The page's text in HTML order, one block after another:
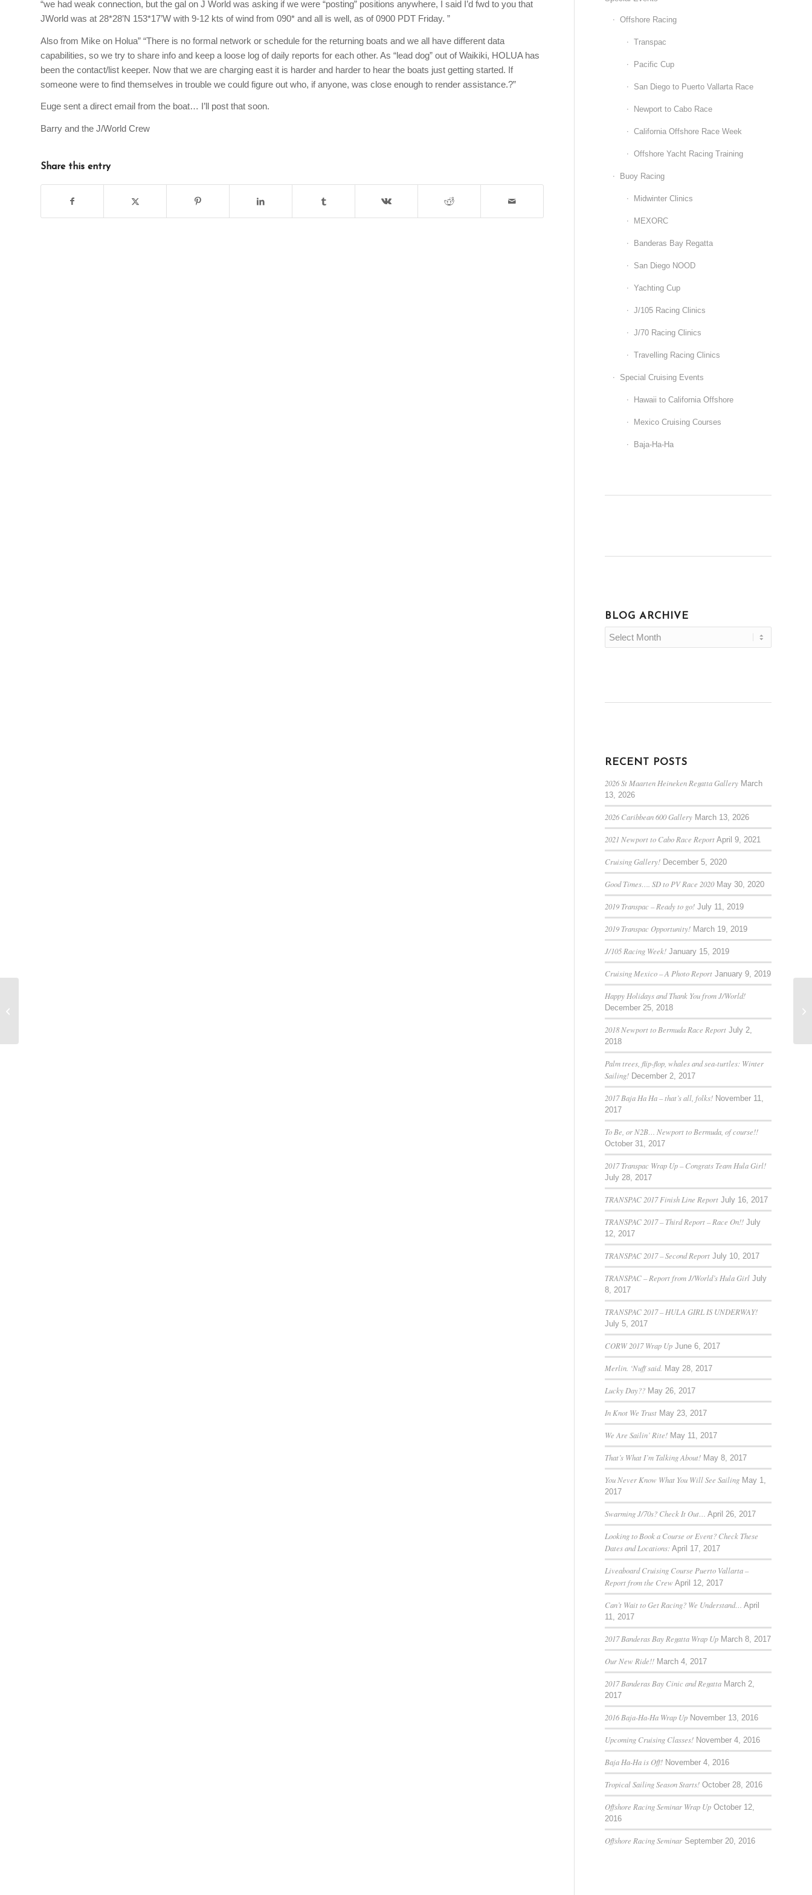
“we had weak connection, but the gal on J World was asking if we were “posting” positions anywhere, I said I’d fwd to you that
JWorld was at 28*28’N 153*17’W with 9-12 kts of wind from 090* and all is well, as of 0900 PDT Friday. ”
Also from Mike on Holua” “There is no formal network or schedule for the returning boats and we all have different data
capabilities, so we try to share info and keep a loose log of daily reports for each other. As “lead dog” out of Waikiki, HOLUA has
been the contact/list keeper. Now that we are charging east it is harder and harder to hear the boats just getting started. If
someone were to find themselves in trouble we could figure out who, if anyone, was close enough to render assistance.?”
Euge sent a direct email from the boat… I’ll post that soon.
Barry and the J/World Crew
Share this entry
Offshore Racing
Transpac
Pacific Cup
San Diego to Puerto Vallarta Race
Newport to Cabo Race
California Offshore Race Week
Offshore Yacht Racing Training
Buoy Racing
Midwinter Clinics
MEXORC
Banderas Bay Regatta
San Diego NOOD
Yachting Cup
J/105 Racing Clinics
J/70 Racing Clinics
Travelling Racing Clinics
Special Cruising Events
Hawaii to California Offshore
Mexico Cruising Courses
Baja-Ha-Ha
BLOG ARCHIVE
RECENT POSTS
2026 St Maarten Heineken Regatta Gallery March
13, 2026
2026 Caribbean 600 Gallery March 13, 2026
2021 Newport to Cabo Race Report April 9, 2021
Cruising Gallery! December 5, 2020
Good Times…. SD to PV Race 2020 May 30, 2020
2019 Transpac – Ready to go! July 11, 2019
2019 Transpac Opportunity! March 19, 2019
J/105 Racing Week! January 15, 2019
Cruising Mexico – A Photo Report January 9, 2019
Happy Holidays and Thank You from J/World!
December 25, 2018
2018 Newport to Bermuda Race Report July 2,
2018
Palm trees, flip-flop, whales and sea-turtles: Winter
Sailing! December 2, 2017
2017 Baja Ha Ha – that’s all, folks! November 11,
2017
To Be, or N2B… Newport to Bermuda, of course!!
October 31, 2017
2017 Transpac Wrap Up – Congrats Team Hula Girl!
July 28, 2017
TRANSPAC 2017 Finish Line Report July 16, 2017
TRANSPAC 2017 – Third Report – Race On!! July
12, 2017
TRANSPAC 2017 – Second Report July 10, 2017
TRANSPAC – Report from J/World’s Hula Girl July
8, 2017
TRANSPAC 2017 – HULA GIRL IS UNDERWAY!
July 5, 2017
CORW 2017 Wrap Up June 6, 2017
Merlin. ‘Nuff said. May 28, 2017
Lucky Day?? May 26, 2017
In Knot We Trust May 23, 2017
We Are Sailin’ Rite! May 11, 2017
That’s What I’m Talking About! May 8, 2017
You Never Know What You Will See Sailing May 1,
2017
Swarming J/70s? Check It Out… April 26, 2017
Looking to Book a Course or Event? Check These
Dates and Locations: April 17, 2017
Liveaboard Cruising Course Puerto Vallarta –
Report from the Crew April 12, 2017
Can’t Wait to Get Racing? We Understand… April
11, 2017
2017 Banderas Bay Regatta Wrap Up March 8, 2017
Our New Ride!! March 4, 2017
2017 Banderas Bay Cinic and Regatta March 2,
2017
2016 Baja-Ha-Ha Wrap Up November 13, 2016
Upcoming Cruising Classes! November 4, 2016
Baja Ha-Ha is Off! November 4, 2016
Tropical Sailing Season Starts! October 28, 2016
Offshore Racing Seminar Wrap Up October 12,
2016
Offshore Racing Seminar September 20, 2016